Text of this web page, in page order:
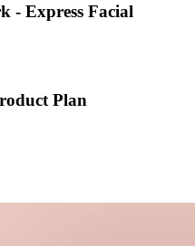
- Express Facial
Plan